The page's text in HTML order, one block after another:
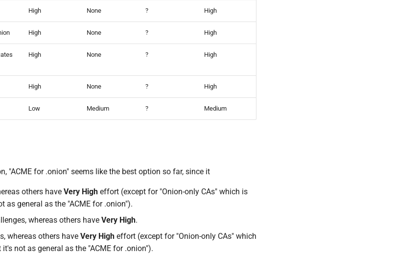
High None ? High
High None ? High
High None ? High
High None ? High
Low Medium ? Medium
"ACME for .onion" seems like the best option so far, since it
others have Very High effort (except for "Onion-only CAs" which is
as general as the "ACME for .onion").
whereas others have Very High.
whereas others have Very High effort (except for "Onion-only CAs" which
it's not as general as the "ACME for .onion").